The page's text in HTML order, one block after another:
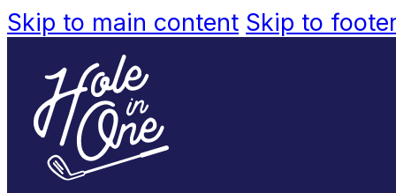
Skip to main content Skip to